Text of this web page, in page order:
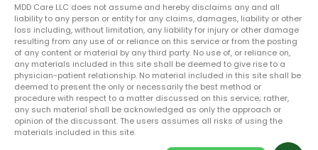
MDD Care LLC does not assume and hereby disclaims any and all
liability to any person or entity for any claims, damages, liability or other
loss including, without limitation, any liability for injury or other damage
resulting from any use of or reliance on this service or from the posting
of any content or material by any third party. No use of, or reliance on,
any materials included in this site shall be deemed to give rise to a
physician-patient relationship. No material included in this site shall be
deemed to present the only or necessarily the best method or
procedure with respect to a matter discussed on this service; rather,
any such material shall be acknowledged as only the approach or
opinion of the discussant. The users assumes all risks of using the
materials included in this site.